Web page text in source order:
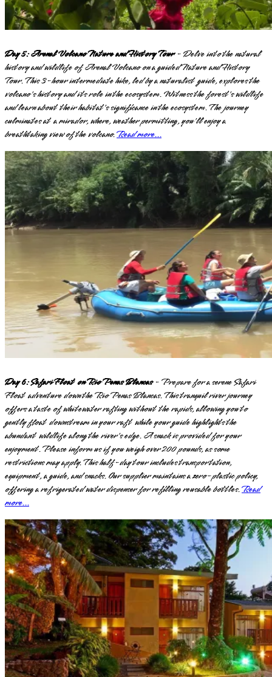
Day 5: Arenal Volcano Nature and History Tour- Delve into the natural
history and wildlife of Arenal Volcano on a guided Nature and History
Tour. This 3-hour intermediate hike, led by a naturalist guide, explores the
volcano's history and its role in the ecosystem. Witness the forest's wildlife
and learn about their habitat's significance in the ecosystem. The journey
culminates at a mirador, where, weather permitting, you'll enjoy a
breathtaking view of the volcano.Read more...
Day 6: Safari Float on Rio Penas Blancas- Prepare for a serene Safari
Float adventure down the Rio Penas Blancas. This tranquil river journey
offers a taste of whitewater rafting without the rapids, allowing you to
gently float downstream in your raft while your guide highlights the
abundant wildlife along the river's edge. A snack is provided for your
enjoyment. Please inform us if you weigh over 200 pounds, as some
restrictions may apply. This half-day tour includes transportation,
equipment, a guide, and snacks. Our supplier maintains a zero-plastic policy,
offering a refrigerated water dispenser for refilling reusable bottles.Read
more...